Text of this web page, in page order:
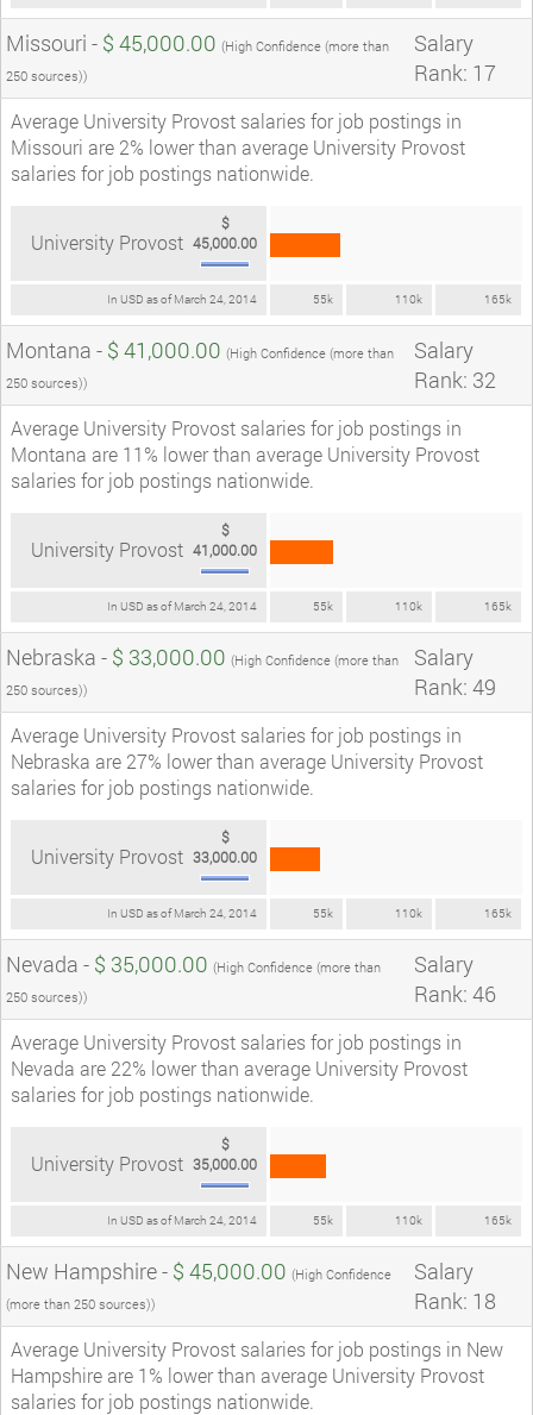
Missouri - $ 45,000.00 (High Confidence (more than
250 sources))
Salary
Rank: 17
Average University Provost salaries for job postings in
Missouri are 2% lower than average University Provost
salaries for job postings nationwide.
In USD as of March 24, 2014 55k 110k 165k
University Provost
$
45,000.00
Montana - $ 41,000.00 (High Confidence (more than
250 sources))
Salary
Rank: 32
Average University Provost salaries for job postings in
Montana are 11% lower than average University Provost
salaries for job postings nationwide.
In USD as of March 24, 2014 55k 110k 165k
University Provost
$
41,000.00
Nebraska - $ 33,000.00 (High Confidence (more than
250 sources))
Salary
Rank: 49
Average University Provost salaries for job postings in
Nebraska are 27% lower than average University Provost
salaries for job postings nationwide.
In USD as of March 24, 2014 55k 110k 165k
University Provost
$
33,000.00
Nevada - $ 35,000.00 (High Confidence (more than
250 sources))
Salary
Rank: 46
Average University Provost salaries for job postings in
Nevada are 22% lower than average University Provost
salaries for job postings nationwide.
In USD as of March 24, 2014 55k 110k 165k
University Provost
$
35,000.00
New Hampshire - $ 45,000.00 (High Confidence
(more than 250 sources))
Salary
Rank: 18
Average University Provost salaries for job postings in New
Hampshire are 1% lower than average University Provost
salaries for job postings nationwide.